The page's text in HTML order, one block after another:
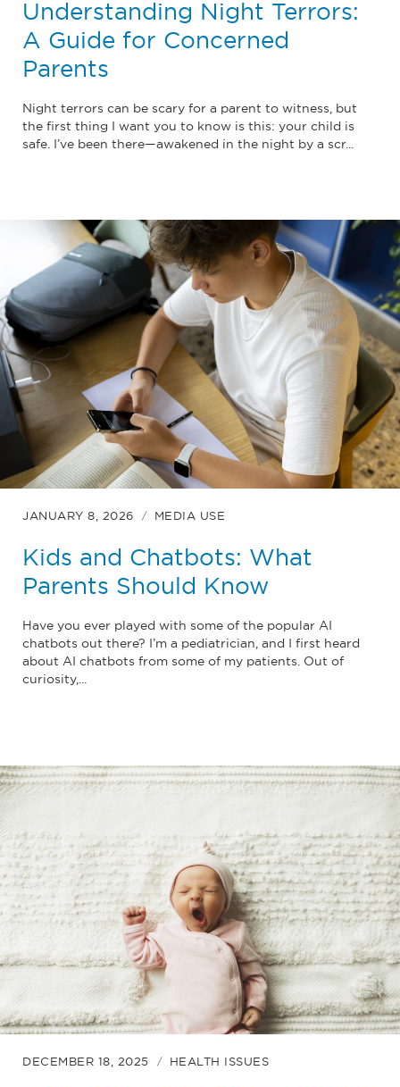
Understanding Night Terrors:
A Guide for Concerned
Parents
Night terrors can be scary for a parent to witness, but
the first thing I want you to know is this: your child is
safe. I’ve been there—awakened in the night by a scr...
JANUARY 8, 2026 MEDIA USE
Kids and Chatbots: What
Parents Should Know
Have you ever played with some of the popular AI
chatbots out there? I’m a pediatrician, and I first heard
about AI chatbots from some of my patients. Out of
curiosity,...
DECEMBER 18, 2025 HEALTH ISSUES